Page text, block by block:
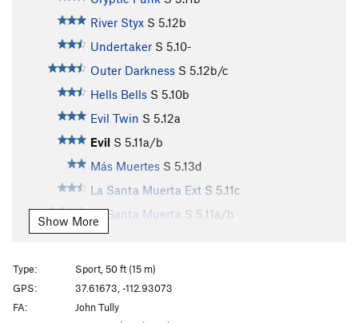
River Styx S 5.12b
Undertaker S 5.10-
Outer Darkness S 5.12b/c
Hells Bells S 5.10b
Evil Twin S 5.12a
Evil S 5.11a/b
Más Muertes S 5.13d
La Santa Muerta Ext S 5.11c
La Santa Muerta S 5.11a/b
Buried Alive
Dog Heaven
Unsorted Routes:
Gotta Have Nuts
Show More
Type:
Sport, 50 ft (15 m)
GPS:
37.61673, -112.93073
FA:
John Tully